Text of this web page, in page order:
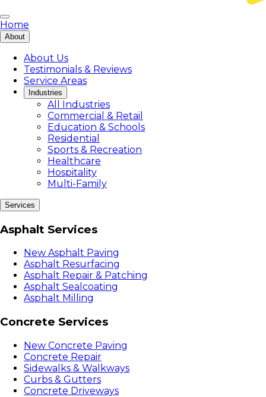
Home
About
About Us
Testimonials & Reviews
Service Areas
Industries
All Industries
Commercial & Retail
Education & Schools
Residential
Sports & Recreation
Healthcare
Hospitality
Multi-Family
Services
Asphalt Services
New Asphalt Paving
Asphalt Resurfacing
Asphalt Repair & Patching
Asphalt Sealcoating
Asphalt Milling
Concrete Services
New Concrete Paving
Concrete Repair
Sidewalks & Walkways
Curbs & Gutters
Concrete Driveways